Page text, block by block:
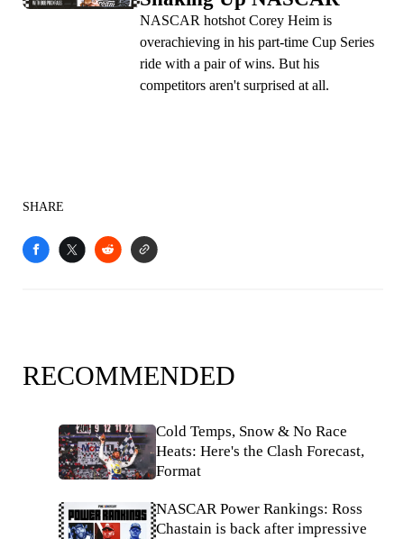
NASCAR hotshot Corey Heim is
overachieving in his part-time Cup Series
ride with a pair of wins. But his
competitors aren't surprised at all.
SHARE
RECOMMENDED
Cold Temps, Snow & No Race
Heats: Here's the Clash Forecast,
Format
NASCAR Power Rankings: Ross
Chastain is back after impressive